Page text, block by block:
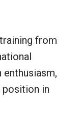
from
position in